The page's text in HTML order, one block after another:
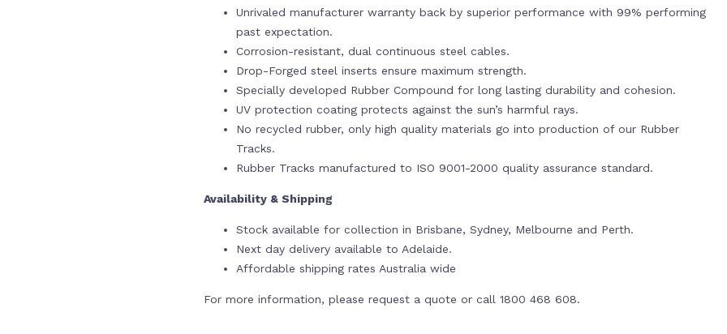
Unrivaled manufacturer warranty back by superior performance with 99% performing
past expectation.
Corrosion-resistant, dual continuous steel cables.
Drop-Forged steel inserts ensure maximum strength.
Specially developed Rubber Compound for long lasting durability and cohesion.
UV protection coating protects against the sun’s harmful rays.
No recycled rubber, only high quality materials go into production of our Rubber
Tracks.
Rubber Tracks manufactured to ISO 9001-2000 quality assurance standard.
Availability & Shipping
Stock available for collection in Brisbane, Sydney, Melbourne and Perth.
Next day delivery available to Adelaide.
Affordable shipping rates Australia wide
For more information, please request a quote or call 1800 468 608.